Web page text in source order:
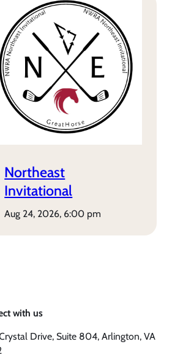
Northeast
Invitational
aug 24, 2026, 6:00 pm
with us
Drive, Suite 804, Arlington, VA